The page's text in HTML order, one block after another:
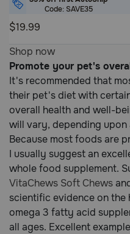
of
5
Rating
Code: SAVE35
$19.99
out
of
5
Customer
Rating
Shop now
Promote your pet's
It's recommended that
their pet's diet with
overall health and well-
will vary, depending upon
Because most foods are
I usually suggest an
whole food supplement.
VitaChews Soft Chews
scientific evidence on
omega 3 fatty acid
all ages. Excellent